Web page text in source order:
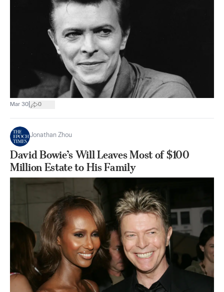
Mar 30 0
Jonathan Zhou
David Bowie’s Will Leaves Most of $100
Million Estate to His Family